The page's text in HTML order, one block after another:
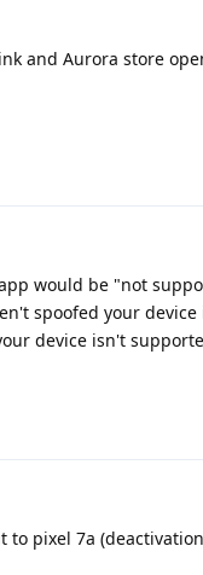
and Aurora store
would be "not
spoofed your
device isn't
to pixel 7a